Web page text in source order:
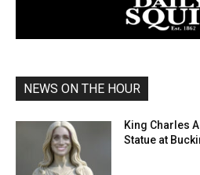
NEWS ON THE HOUR
King Charles
Statue at